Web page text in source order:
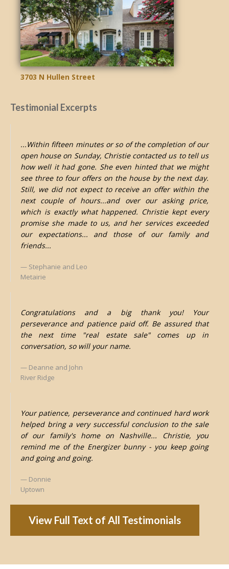
3703 N Hullen Street
Testimonial Excerpts
...Within fifteen minutes or so of the completion of our
open house on Sunday, Christie contacted us to tell us
how well it had gone. She even hinted that we might
see three to four offers on the house by the next day.
Still, we did not expect to receive an offer within the
next couple of hours...and over our asking price,
which is exactly what happened. Christie kept every
promise she made to us, and her services exceeded
our expectations... and those of our family and
friends...
Stephanie and Leo
Metairie
Congratulations and a big thank you! Your
perseverance and patience paid off. Be assured that
the next time "real estate sale" comes up in
conversation, so will your name.
Deanne and John
River Ridge
Your patience, perseverance and continued hard work
helped bring a very successful conclusion to the sale
of our family's home on Nashville... Christie, you
remind me of the Energizer bunny - you keep going
and going and going.
Donnie
Uptown
View Full Text of All Testimonials